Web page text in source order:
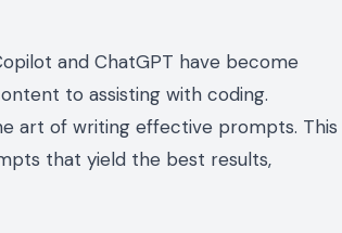
and ChatGPT have become
to assisting with coding.
art of writing effective prompts. This
that yield the best results,